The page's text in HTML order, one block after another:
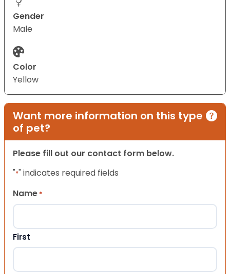
Gender
Male
Color
Yellow
Want more information on this type
of pet?
Please fill out our contact form below.
"*" indicates required fields
Name *
First